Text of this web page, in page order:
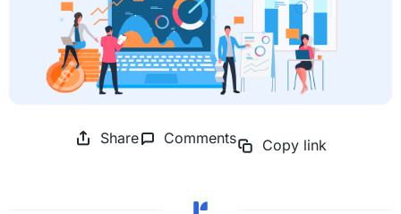
Share Comments Copy link